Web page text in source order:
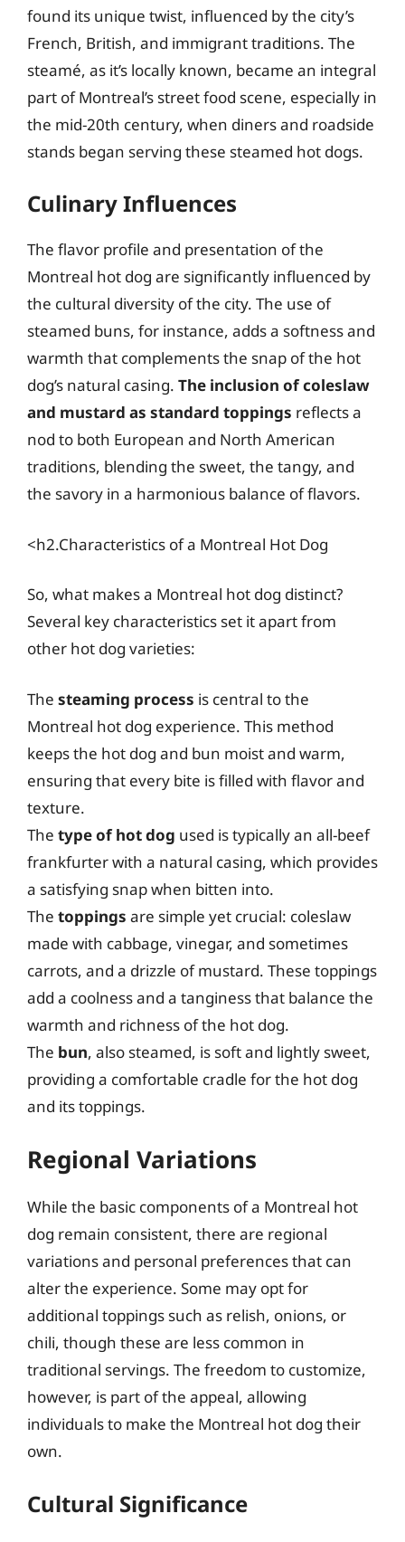
found its unique twist, influenced by the city’s
French, British, and immigrant traditions. The
steamé, as it’s locally known, became an integral
part of Montreal’s street food scene, especially in
the mid-20th century, when diners and roadside
stands began serving these steamed hot dogs.
Culinary Influences
The flavor profile and presentation of the
Montreal hot dog are significantly influenced by
the cultural diversity of the city. The use of
steamed buns, for instance, adds a softness and
warmth that complements the snap of the hot
dog’s natural casing. The inclusion of coleslaw
and mustard as standard toppings reflects a
nod to both European and North American
traditions, blending the sweet, the tangy, and
the savory in a harmonious balance of flavors.
<h2.Characteristics of a Montreal Hot Dog
So, what makes a Montreal hot dog distinct?
Several key characteristics set it apart from
other hot dog varieties:
The steaming process is central to the
Montreal hot dog experience. This method
keeps the hot dog and bun moist and warm,
ensuring that every bite is filled with flavor and
texture.
The type of hot dog used is typically an all-beef
frankfurter with a natural casing, which provides
a satisfying snap when bitten into.
The toppings are simple yet crucial: coleslaw
made with cabbage, vinegar, and sometimes
carrots, and a drizzle of mustard. These toppings
add a coolness and a tanginess that balance the
warmth and richness of the hot dog.
The bun, also steamed, is soft and lightly sweet,
providing a comfortable cradle for the hot dog
and its toppings.
Regional Variations
While the basic components of a Montreal hot
dog remain consistent, there are regional
variations and personal preferences that can
alter the experience. Some may opt for
additional toppings such as relish, onions, or
chili, though these are less common in
traditional servings. The freedom to customize,
however, is part of the appeal, allowing
individuals to make the Montreal hot dog their
own.
Cultural Significance